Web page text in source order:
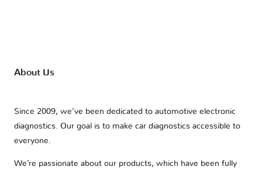
About Us
Since 2009, we’ve been dedicated to automotive electronic
diagnostics. Our goal is to make car diagnostics accessible to
everyone.
We’re passionate about our products, which have been fully